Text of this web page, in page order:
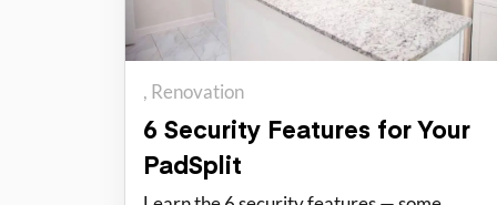
Renovation
6 Security Features for Your
PadSplit